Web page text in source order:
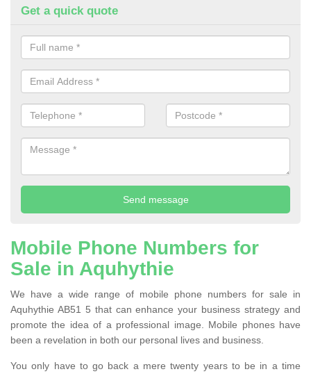
Get a quick quote
Mobile Phone Numbers for
Sale in Aquhythie
We have a wide range of mobile phone numbers for sale in
Aquhythie AB51 5 that can enhance your business strategy and
promote the idea of a professional image. Mobile phones have
been a revelation in both our personal lives and business.
You only have to go back a mere twenty years to be in a time